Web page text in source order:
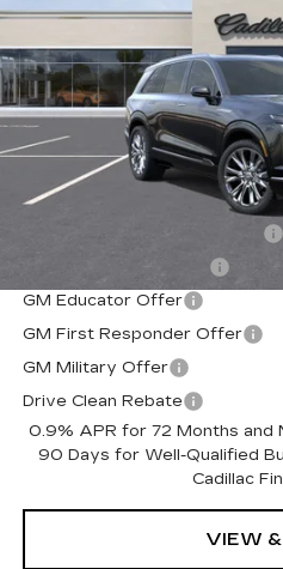
0 mi
MSRP:
Add. Offers you may Qualify
GM Educator Offer
GM First Responder Offer
GM Military Offer
Drive Clean Rebate
0.9% APR for 72 Months and
90 Days for Well-Qualified
Cadillac
VIEW